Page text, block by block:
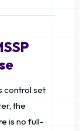
control set
the
is no full-